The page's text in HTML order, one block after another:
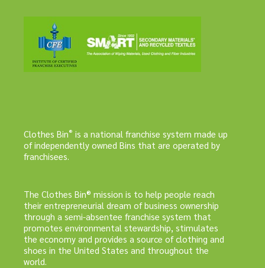
Clothes Bin® is a national franchise system made up
of independently owned Bins that are operated by
franchisees.
The Clothes Bin® mission is to help people reach
their entrepreneurial dream of business ownership
through a semi-absentee franchise system that
promotes environmental stewardship, stimulates
the economy and provides a source of clothing and
shoes in the United States and throughout the
world.